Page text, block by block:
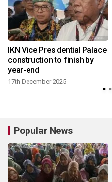
IKN Vice Presidential Palace
construction to finish by
year-end
17th December 2025
Popular News